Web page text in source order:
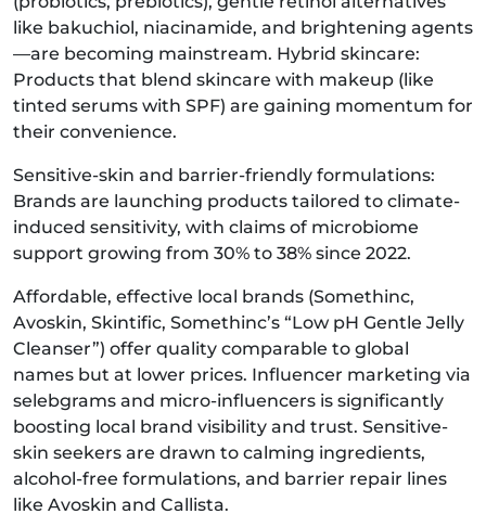
like bakuchiol, niacinamide, and brightening agents
—are becoming mainstream. Hybrid skincare:
Products that blend skincare with makeup (like
tinted serums with SPF) are gaining momentum for
their convenience.
Sensitive-skin and barrier-friendly formulations:
Brands are launching products tailored to climate-
induced sensitivity, with claims of microbiome
support growing from 30% to 38% since 2022.
Affordable, effective local brands (Somethinc,
Avoskin, Skintific, Somethinc’s “Low pH Gentle Jelly
Cleanser”) offer quality comparable to global
names but at lower prices. Influencer marketing via
selebgrams and micro-influencers is significantly
boosting local brand visibility and trust. Sensitive-
skin seekers are drawn to calming ingredients,
alcohol-free formulations, and barrier repair lines
like Avoskin and Callista.